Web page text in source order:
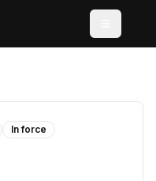
In force